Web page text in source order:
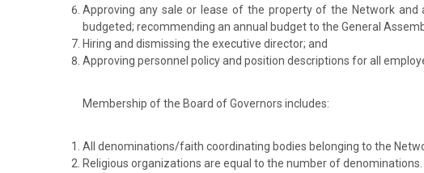
Approving any sale or lease of the property of the Network
budgeted; recommending an annual budget to the General
Hiring and dismissing the executive director; and
Approving personnel policy and position descriptions for all
Membership of the Board of Governors includes:
All denominations/faith coordinating bodies belonging to the
Religious organizations are equal to the number of denominations.